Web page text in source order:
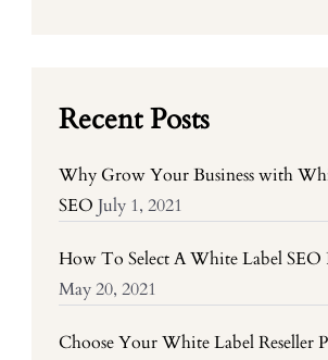
Recent Posts
Why Grow Your Business with
SEO July 1, 2021
How To Select A White Label SEO
May 20, 2021
Choose Your White Label Reseller